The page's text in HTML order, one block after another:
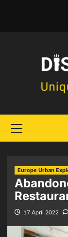
Menu
Europe Urban
17 April 2022